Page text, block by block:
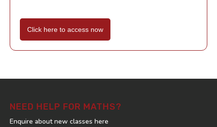
Click here to access now
NEED HELP FOR MATHS?
Enquire about new classes here